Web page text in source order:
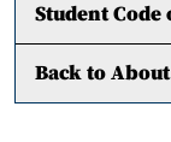
Student Code
Back to About